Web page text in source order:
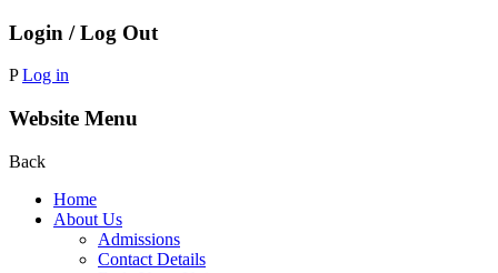
Login / Log Out
P Log in
Website Menu
Back
Home
About Us
Admissions
Contact Details